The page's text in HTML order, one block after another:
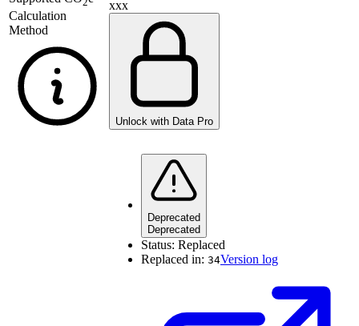
Calculation
Method
xxx
Unlock with Data Pro
Deprecated
Deprecated
Status: Replaced
Replaced in: 34Version log